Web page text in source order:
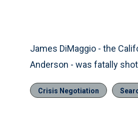
James DiMaggio - the
Anderson - was fatally
Crisis Negotiation